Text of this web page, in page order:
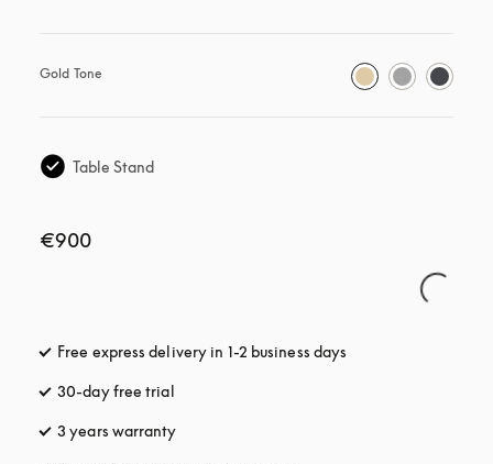
Gold Tone
Table Stand
€900
Free express delivery in 1-2 business days
30-day free trial
3 years warranty